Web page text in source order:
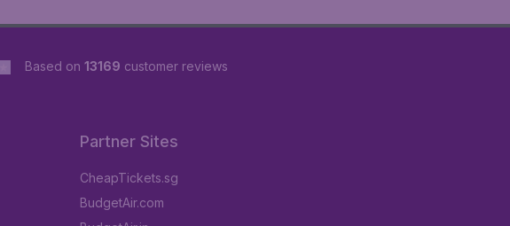
Based on 13169 customer reviews
Partner Sites
CheapTickets.sg
BudgetAir.com